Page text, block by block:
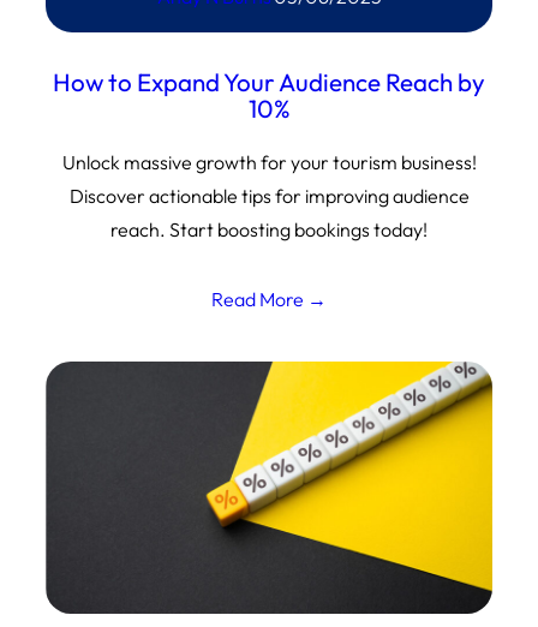
How to Expand Your Audience Reach by
10%
Unlock massive growth for your tourism business!
Discover actionable tips for improving audience
reach. Start boosting bookings today!
Read More →